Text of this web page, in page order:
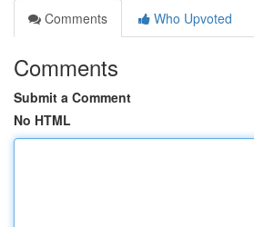
Comments
Who Upvoted
Comments
Submit a Comment
No HTML